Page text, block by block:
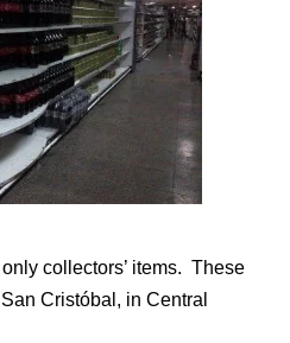
collectors’ items. These
Cristóbal, in Central